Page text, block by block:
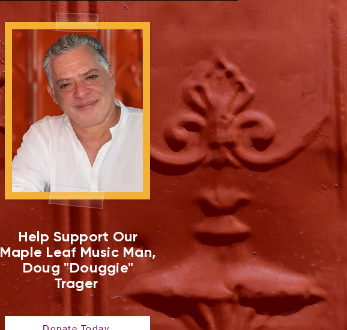
Help Support Our
Maple Leaf Music Man,
Doug "Douggie"
Trager